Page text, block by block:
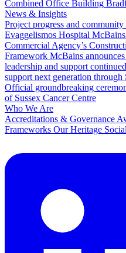
Combined Office Building
News & Insights
Project progress and
Evaggelismos Hospital
Commercial Agency’s
Framework McBains
leadership and support
support next generation
Official groundbreaking
of Sussex Cancer Centre
Who We Are
Accreditations & Governance
Frameworks Our Heritage